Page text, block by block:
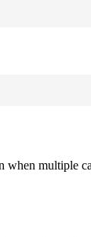
multiple